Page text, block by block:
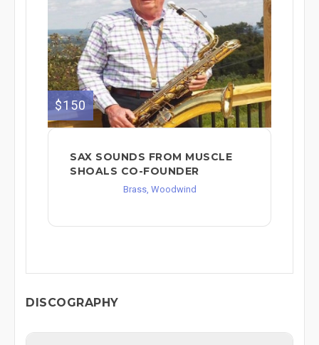
$150
SAX SOUNDS FROM MUSCLE
SHOALS CO-FOUNDER
Brass, Woodwind
DISCOGRAPHY